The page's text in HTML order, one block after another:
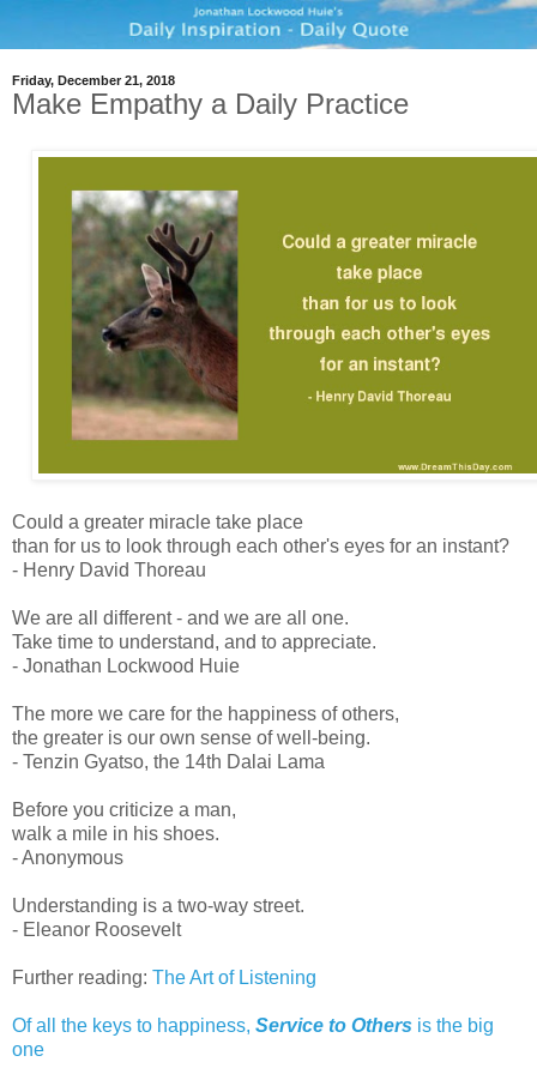
Friday, December 21, 2018
Make Empathy a Daily Practice
Could a greater miracle take place
than for us to look through each other's eyes for an instant?
- Henry David Thoreau
We are all different - and we are all one.
Take time to understand, and to appreciate.
- Jonathan Lockwood Huie
The more we care for the happiness of others,
the greater is our own sense of well-being.
- Tenzin Gyatso, the 14th Dalai Lama
Before you criticize a man,
walk a mile in his shoes.
- Anonymous
Understanding is a two-way street.
- Eleanor Roosevelt
Further reading: The Art of Listening
Of all the keys to happiness, Service to Others is the big
one